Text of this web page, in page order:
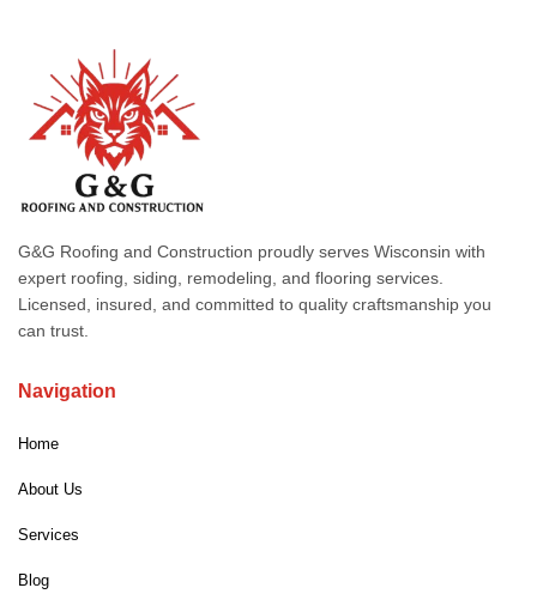
G&G Roofing and Construction proudly serves Wisconsin with
expert roofing, siding, remodeling, and flooring services.
Licensed, insured, and committed to quality craftsmanship you
can trust.
Navigation
Home
About Us
Services
Blog